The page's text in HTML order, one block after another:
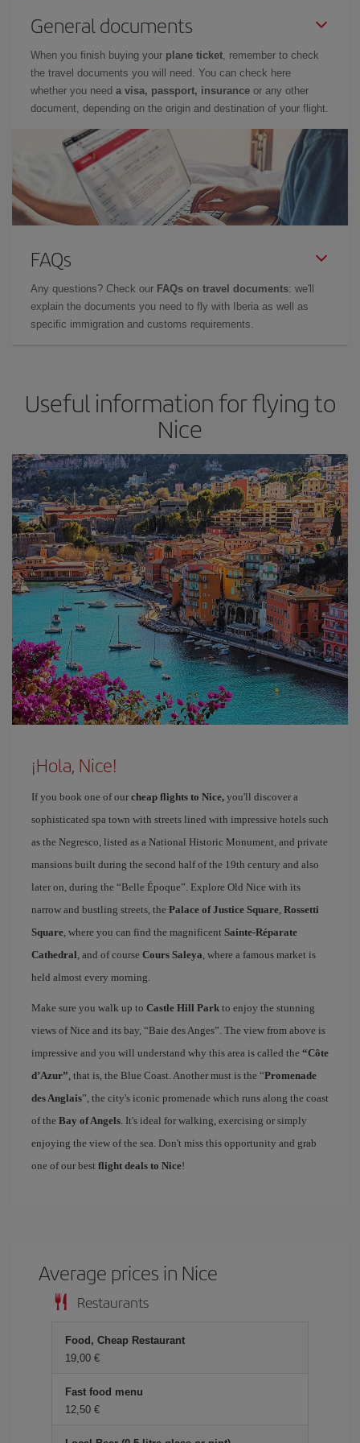
General documents
When you finish buying your plane ticket, remember to check
the travel documents you will need. You can check here
whether you need a visa, passport, insurance or any other
document, depending on the origin and destination of your flight.
FAQs
Any questions? Check our FAQs on travel documents: we'll
explain the documents you need to fly with Iberia as well as
specific immigration and customs requirements.
Useful information for flying to
Nice
¡Hola, Nice!
If you book one of our cheap flights to Nice, you'll discover a
sophisticated spa town with streets lined with impressive hotels such
as the Negresco, listed as a National Historic Monument, and private
mansions built during the second half of the 19th century and also
later on, during the “Belle Époque”. Explore Old Nice with its
narrow and bustling streets, the Palace of Justice Square, Rossetti
Square, where you can find the magnificent Sainte-Réparate
Cathedral, and of course Cours Saleya, where a famous market is
held almost every morning.
Make sure you walk up to Castle Hill Park to enjoy the stunning
views of Nice and its bay, “Baie des Anges”. The view from above is
impressive and you will understand why this area is called the “Côte
d’Azur”, that is, the Blue Coast. Another must is the “Promenade
des Anglais”, the city's iconic promenade which runs along the coast
of the Bay of Angels. It's ideal for walking, exercising or simply
enjoying the view of the sea. Don't miss this opportunity and grab
one of our best flight deals to Nice!
Average prices in Nice
Restaurants
Food, Cheap Restaurant
19,00 €
Fast food menu
12,50 €